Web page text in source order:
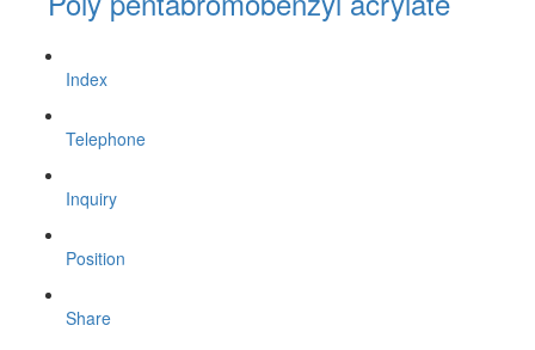
Index
Telephone
Inquiry
Position
Share